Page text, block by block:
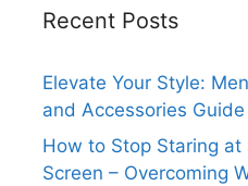
Recent Posts
Elevate Your Style:
and Accessories Guide
How to Stop Staring at
Screen – Overcoming